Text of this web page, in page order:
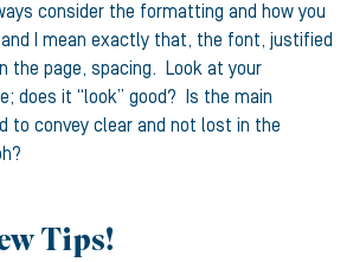
consider the formatting and how you
I mean exactly that, the font, justified
the page, spacing. Look at your
does it “look” good? Is the main
to convey clear and not lost in the
Tips!